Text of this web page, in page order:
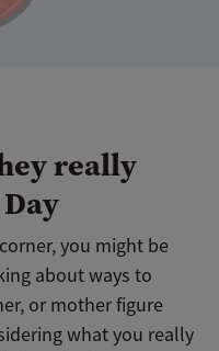
really
you might be
about ways to
or mother figure
what you really